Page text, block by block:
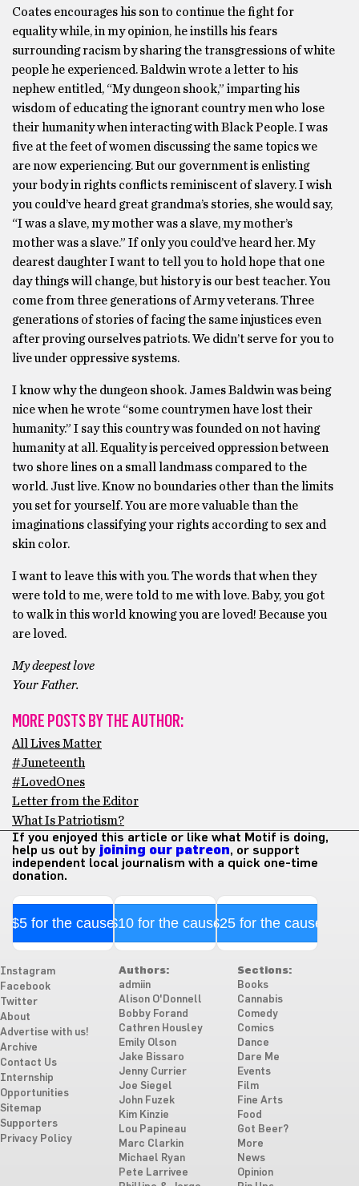
Coates encourages his son to continue the fight for
equality while, in my opinion, he instills his fears
surrounding racism by sharing the transgressions of white
people he experienced. Baldwin wrote a letter to his
nephew entitled, “My dungeon shook,” imparting his
wisdom of educating the ignorant country men who lose
their humanity when interacting with Black People. I was
five at the feet of women discussing the same topics we
are now experiencing. But our government is enlisting
your body in rights conflicts reminiscent of slavery. I wish
you could’ve heard great grandma’s stories, she would say,
“I was a slave, my mother was a slave, my mother’s
mother was a slave.” If only you could’ve heard her. My
dearest daughter I want to tell you to hold hope that one
day things will change, but history is our best teacher. You
come from three generations of Army veterans. Three
generations of stories of facing the same injustices even
after proving ourselves patriots. We didn’t serve for you to
live under oppressive systems.
I know why the dungeon shook. James Baldwin was being
nice when he wrote “some countrymen have lost their
humanity.” I say this country was founded on not having
humanity at all. Equality is perceived oppression between
two shore lines on a small landmass compared to the
world. Just live. Know no boundaries other than the limits
you set for yourself. You are more valuable than the
imaginations classifying your rights according to sex and
skin color.
I want to leave this with you. The words that when they
were told to me, were told to me with love. Baby, you got
to walk in this world knowing you are loved! Because you
are loved.
My deepest love
Your Father.
MORE POSTS BY THE AUTHOR:
All Lives Matter
#Juneteenth
#LovedOnes
Letter from the Editor
What Is Patriotism?
If you enjoyed this article or like what Motif is doing,
help us out by joining our patreon, or support
independent local journalism with a quick one-time
donation.
$5 for the cause$10 for the cause$25 for the cause
Instagram
Facebook
Twitter
About
Advertise with us!
Archive
Contact Us
Internship
Opportunities
Sitemap
Supporters
Privacy Policy
Authors:
admiin
Alison O'Donnell
Bobby Forand
Cathren Housley
Emily Olson
Jake Bissaro
Jenny Currier
Joe Siegel
John Fuzek
Kim Kinzie
Lou Papineau
Marc Clarkin
Michael Ryan
Pete Larrivee
Sections:
Books
Cannabis
Comedy
Comics
Dance
Dare Me
Events
Film
Fine Arts
Food
Got Beer?
More
News
Opinion